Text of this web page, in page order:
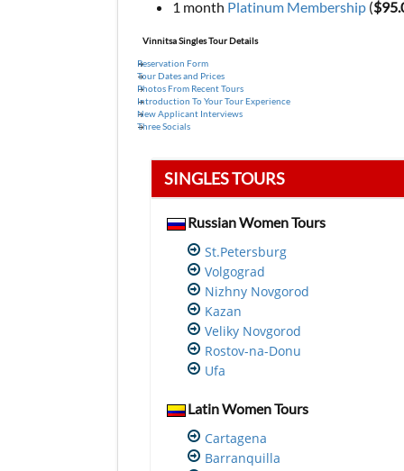
1 month Platinum Membership (
Vinnitsa Singles Tour Details
Reservation Form
Tour Dates and Prices
Photos From Recent Tours
Introduction To Your Tour Experience
New Applicant Interviews
Three Socials
SINGLES TOURS
Russian Women Tours
St.Petersburg
Volgograd
Nizhny Novgorod
Kazan
Veliky Novgorod
Rostov-na-Donu
Ufa
Latin Women Tours
Cartagena
Barranquilla